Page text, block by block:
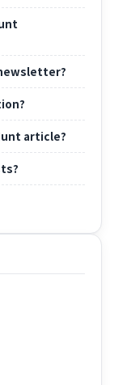
article?